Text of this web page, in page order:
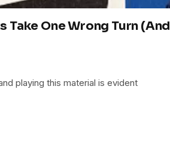
One Wrong Turn (And
playing this material is evident